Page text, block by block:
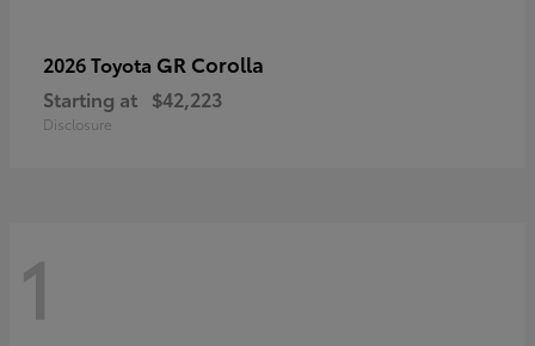
2026 Toyota GR Corolla
Starting at $42,223
Disclosure
1